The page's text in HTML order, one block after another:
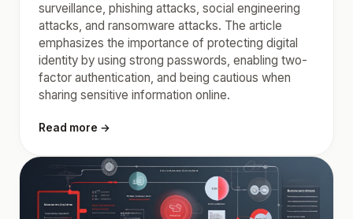
surveillance, phishing attacks, social engineering
attacks, and ransomware attacks. The article
emphasizes the importance of protecting digital
identity by using strong passwords, enabling two-
factor authentication, and being cautious when
sharing sensitive information online.
Read more →